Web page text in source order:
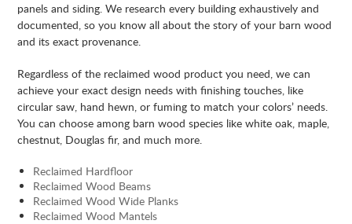
panels and siding. We research every building exhaustively and
documented, so you know all about the story of your barn wood
and its exact provenance.
Regardless of the reclaimed wood product you need, we can
achieve your exact design needs with finishing touches, like
circular saw, hand hewn, or fuming to match your colors’ needs.
You can choose among barn wood species like white oak, maple,
chestnut, Douglas fir, and much more.
Reclaimed Hardfloor
Reclaimed Wood Beams
Reclaimed Wood Wide Planks
Reclaimed Wood Mantels